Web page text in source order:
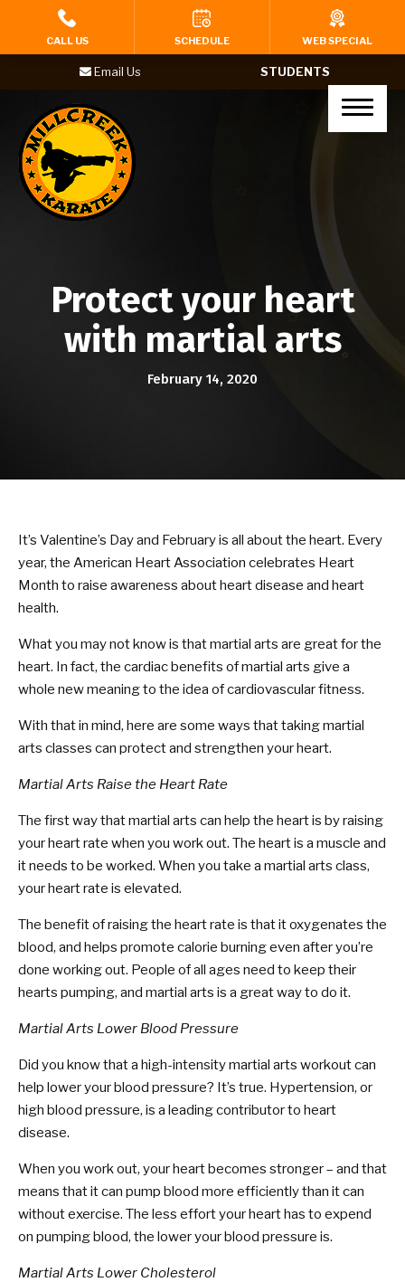
HOME
Tigers (Ages 4-6)
Karate Kids (Ages 7-12)
Teenagers (Ages 13+)
Yoga
SCHEDULE & PRICING
STUDENTS
Email Us
Protect your heart
with martial arts
February 14, 2020
It’s Valentine’s Day and February is all about the heart. Every
year, the American Heart Association celebrates Heart
Month to raise awareness about heart disease and heart
health.
What you may not know is that martial arts are great for the
heart. In fact, the cardiac benefits of martial arts give a
whole new meaning to the idea of cardiovascular fitness.
With that in mind, here are some ways that taking martial
arts classes can protect and strengthen your heart.
Martial Arts Raise the Heart Rate
The first way that martial arts can help the heart is by raising
your heart rate when you work out. The heart is a muscle and
it needs to be worked. When you take a martial arts class,
your heart rate is elevated.
The benefit of raising the heart rate is that it oxygenates the
blood, and helps promote calorie burning even after you’re
done working out. People of all ages need to keep their
hearts pumping, and martial arts is a great way to do it.
Martial Arts Lower Blood Pressure
Did you know that a high-intensity martial arts workout can
help lower your blood pressure? It’s true. Hypertension, or
high blood pressure, is a leading contributor to heart
disease.
When you work out, your heart becomes stronger – and that
means that it can pump blood more efficiently than it can
without exercise. The less effort your heart has to expend
on pumping blood, the lower your blood pressure is.
Martial Arts Lower Cholesterol
CALL US SCHEDULE WEB SPECIAL